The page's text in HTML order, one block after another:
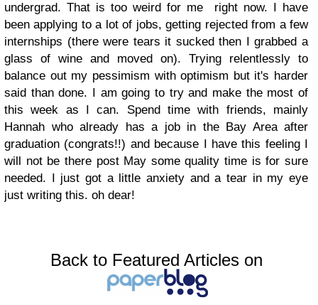
undergrad. That is too weird for me right now. I have
been applying to a lot of jobs, getting rejected from a few
internships (there were tears it sucked then I grabbed a
glass of wine and moved on). Trying relentlessly to
balance out my pessimism with optimism but it's harder
said than done. I am going to try and make the most of
this week as I can. Spend time with friends, mainly
Hannah who already has a job in the Bay Area after
graduation (congrats!!) and because I have this feeling I
will not be there post May some quality time is for sure
needed. I just got a little anxiety and a tear in my eye
just writing this. oh dear!
Back to Featured Articles on